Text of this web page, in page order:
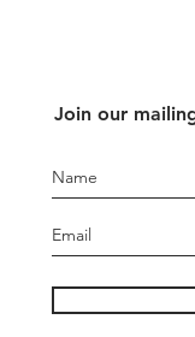
Join our